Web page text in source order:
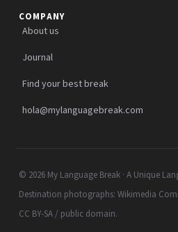
COMPANY
About us
Journal
Find your best break
hola@mylanguagebreak.com
© 2026 My Language Break · A Unique
Destination photographs: Wikimedia
CC BY-SA / public domain.